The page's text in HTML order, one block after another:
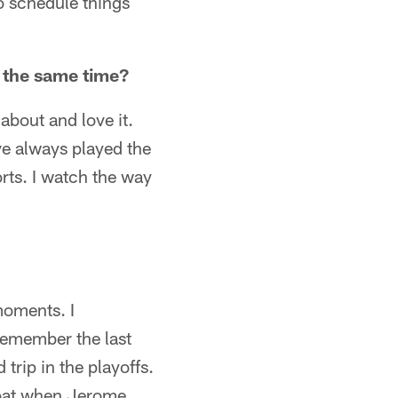
same time?
and love it.
always played the
I watch the way
I
the last
trip in the playoffs.